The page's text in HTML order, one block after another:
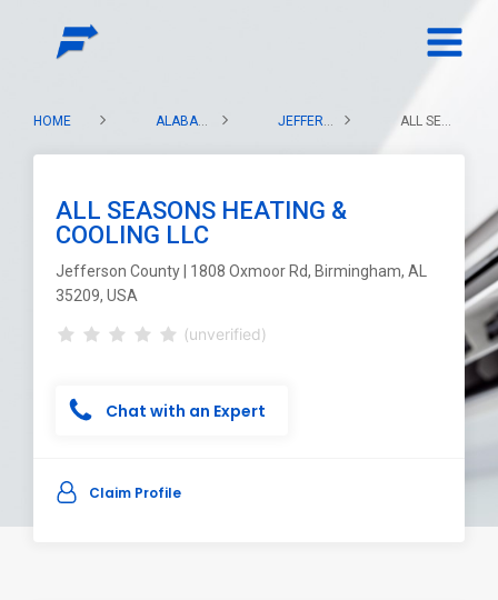
HOME ALABAMA JEFFERSON COUNTY ALL SEASONS HEATING & COOLING LLC
ALL SEASONS HEATING &
COOLING LLC
Jefferson County | 1808 Oxmoor Rd, Birmingham, AL
35209, USA
(unverified)
Chat with an Expert
Claim Profile